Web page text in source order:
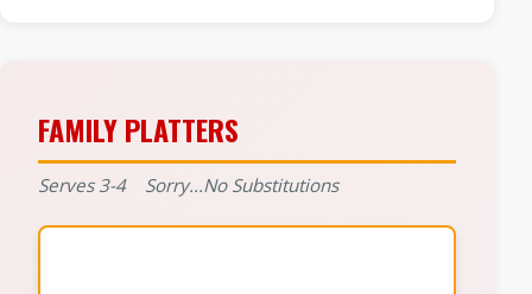
FAMILY PLATTERS
Serves 3-4 Sorry...No Substitutions